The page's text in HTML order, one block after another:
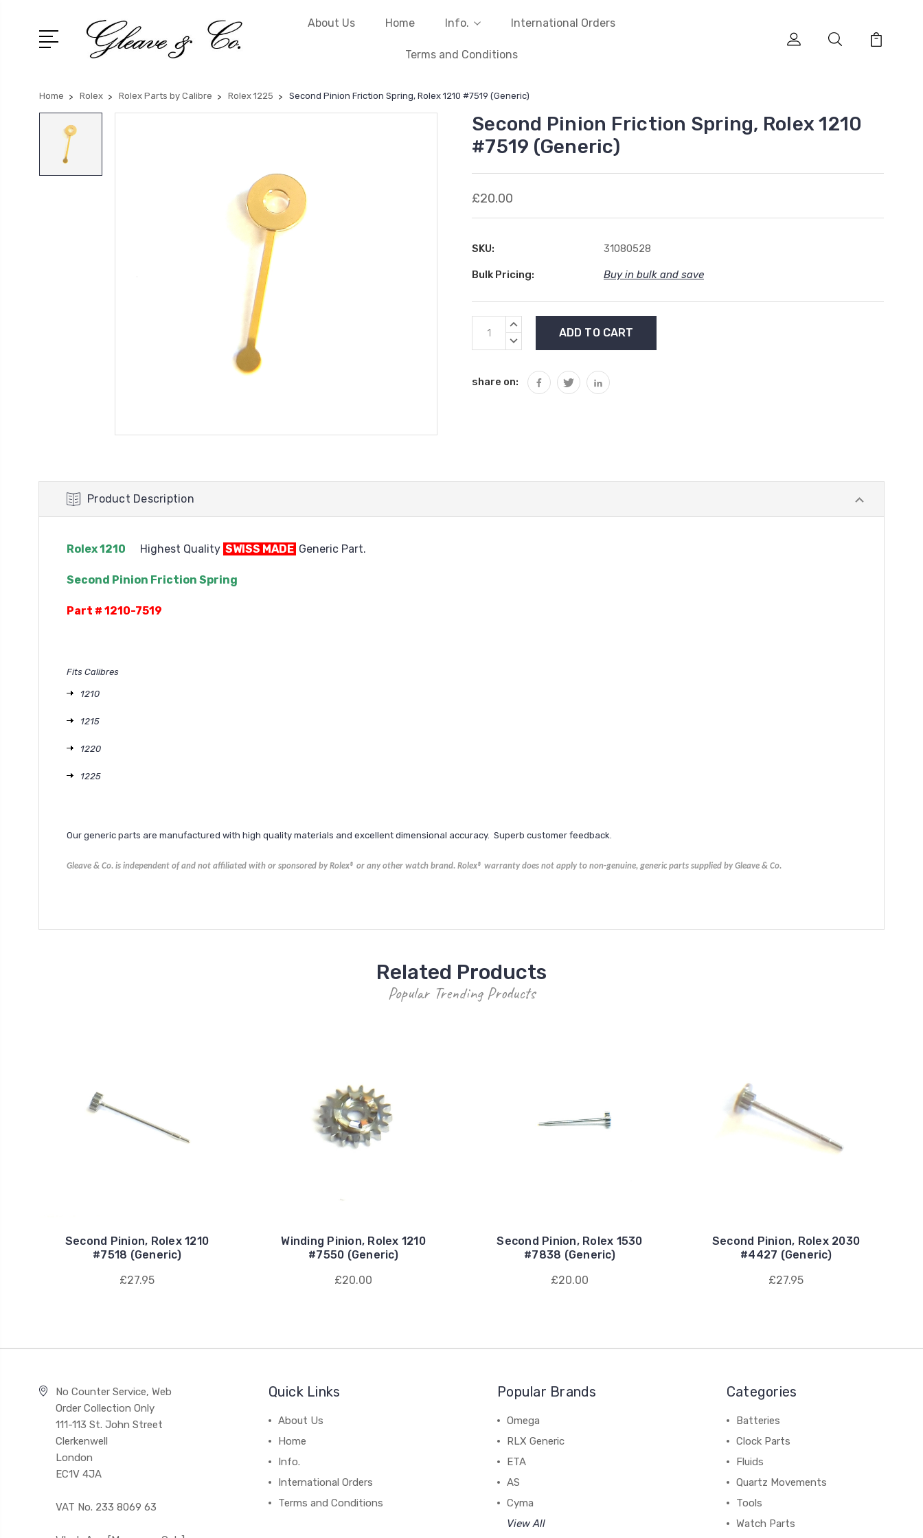
About Us Home Info. International Orders
Terms and Conditions
Home Rolex Rolex Parts by Calibre Rolex 1225 Second Pinion Friction Spring, Rolex 1210 #7519 (Generic)
Second Pinion Friction Spring, Rolex 1210
#7519 (Generic)
£20.00
SKU: 31080528
Bulk Pricing: Buy in bulk and save
Current
Stock:
INCREASE
DECREASE
share on:
Product Description
Rolex 1210 Highest Quality SWISS MADE Generic Part.
Second Pinion Friction Spring
Part # 1210-7519
Fits Calibres
1210
1215
1220
1225
Our generic parts are manufactured with high quality materials and excellent dimensional accuracy. Superb customer feedback.
Gleave & Co. is independent of and not affiliated with or sponsored by Rolex® or any other watch brand. Rolex® warranty does not apply to non-genuine, generic parts supplied by Gleave & Co.
Related Products
Popular Trending Products
Second Pinion, Rolex 1210
#7518 (Generic)
£27.95
Winding Pinion, Rolex 1210
#7550 (Generic)
£20.00
Second Pinion, Rolex 1530
#7838 (Generic)
£20.00
Second Pinion, Rolex 2030
#4427 (Generic)
£27.95
No Counter Service, Web
Order Collection Only
111-113 St. John Street
Clerkenwell
London
EC1V 4JA
VAT No. 233 8069 63
Quick Links
About Us
Home
Info.
International Orders
Terms and Conditions
Popular Brands
Omega
RLX Generic
ETA
AS
Cyma
View All
Categories
Batteries
Clock Parts
Fluids
Quartz Movements
Tools
Watch Parts